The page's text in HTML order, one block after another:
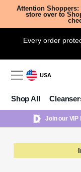
Attention
store over to
Every order
USA
Shop All
Join our VIP